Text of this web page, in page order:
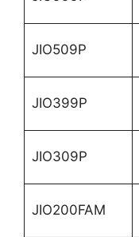
JIO509P
JIO399P
JIO309P
JIO200FAM